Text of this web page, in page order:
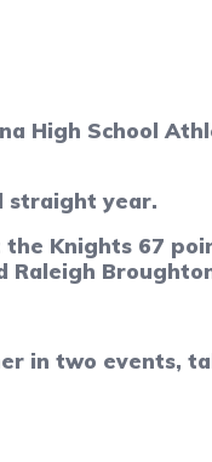
High School
straight year.
Knights 67
Raleigh
in two events,